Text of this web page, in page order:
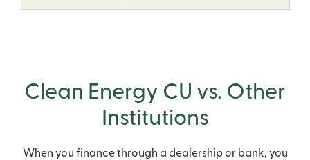
Clean Energy CU vs. Other
Institutions
When you finance through a dealership or bank, you